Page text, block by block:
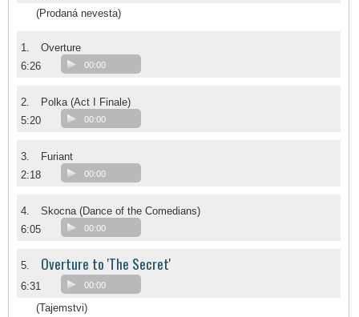
(Prodaná nevesta)
1.
Overture
6:26
00:00
2.
Polka (Act I Finale)
5:20
00:00
3.
Furiant
2:18
00:00
4.
Skocna (Dance of the Comedians)
6:05
00:00
5. Overture to 'The Secret'
6:31 00:00
(Tajemstvi)